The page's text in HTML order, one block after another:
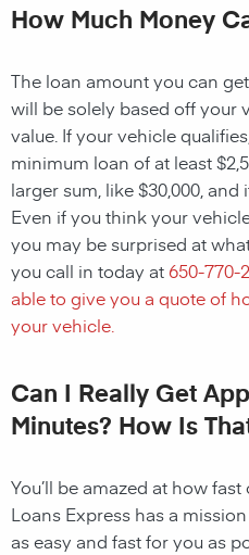
How Much Money
The loan amount you can
will be solely based off your
value. If your vehicle
minimum loan of at least
larger sum, like $30,000, and
Even if you think your
you may be surprised at
you call in today at 650-770-
able to give you a quote of
your vehicle.
Can I Really Get
Minutes? How Is
You’ll be amazed at how
Loans Express has a
as easy and fast for you as